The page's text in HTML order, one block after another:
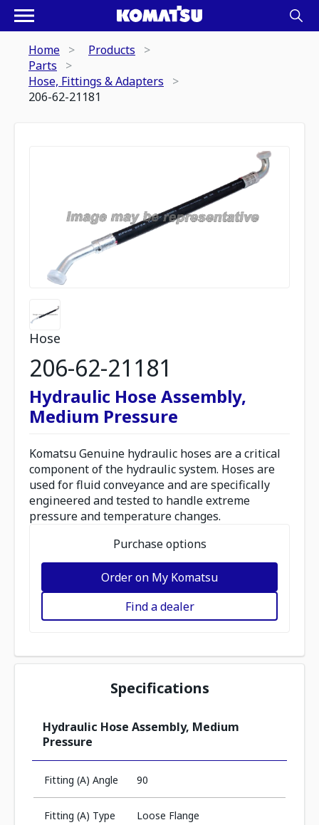
Home
Products
Parts
Hose, Fittings & Adapters
206-62-21181
Hose
206-62-21181
Hydraulic Hose Assembly,
Medium Pressure
Komatsu Genuine hydraulic hoses are a critical
component of the hydraulic system. Hoses are
used for fluid conveyance and are specifically
engineered and tested to handle extreme
pressure and temperature changes.
Purchase options
Order on My Komatsu
Find a dealer
Specifications
Hydraulic Hose Assembly, Medium
Pressure
Fitting (A) Angle 90
Fitting (A) Type Loose Flange